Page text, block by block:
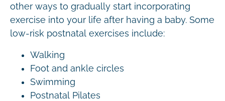
other ways to gradually start incorporating
exercise into your life after having a baby. Some
low-risk postnatal exercises include:
Walking
Foot and ankle circles
Swimming
Postnatal Pilates